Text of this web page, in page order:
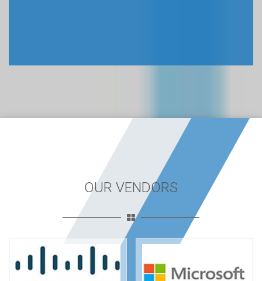
OUR VENDORS